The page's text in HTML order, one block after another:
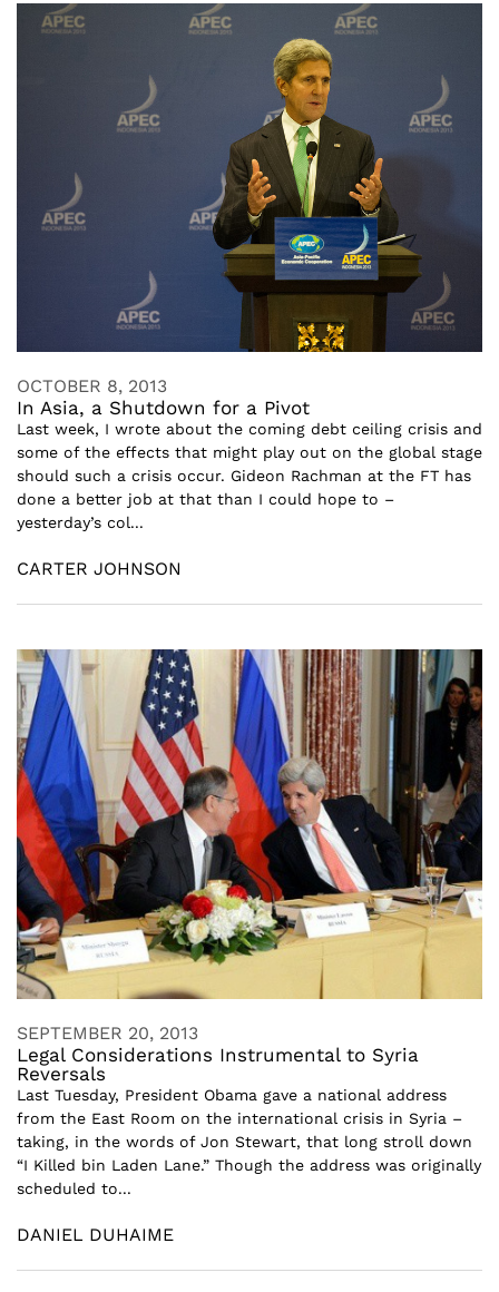
OCTOBER 8, 2013
In Asia, a Shutdown for a Pivot
Last week, I wrote about the coming debt ceiling crisis and
some of the effects that might play out on the global stage
should such a crisis occur. Gideon Rachman at the FT has
done a better job at that than I could hope to –
yesterday’s col...
CARTER JOHNSON
SEPTEMBER 20, 2013
Legal Considerations Instrumental to Syria
Reversals
Last Tuesday, President Obama gave a national address
from the East Room on the international crisis in Syria –
taking, in the words of Jon Stewart, that long stroll down
“I Killed bin Laden Lane.” Though the address was originally
scheduled to...
DANIEL DUHAIME